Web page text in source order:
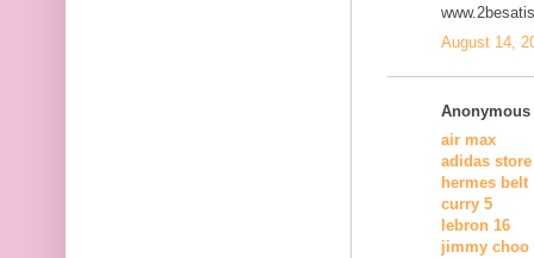
August 14,
air max
adidas store
hermes belt
curry 5
lebron 16
jimmy choo